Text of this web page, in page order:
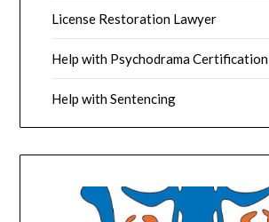
License Restoration Lawyer
Help with Psychodrama Certification
Help with Sentencing